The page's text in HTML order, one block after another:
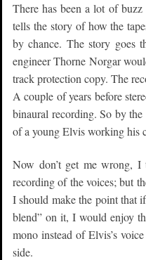
There has been a lot of
tells the story of how the
by chance. The story goes
engineer Thorne Norgar
track protection copy. The
A couple of years before
binaural recording. So by
of a young Elvis working his
Now don’t get me wrong,
recording of the voices; but
I should make the point that
blend” on it, I would enjoy
mono instead of Elvis’s
side.